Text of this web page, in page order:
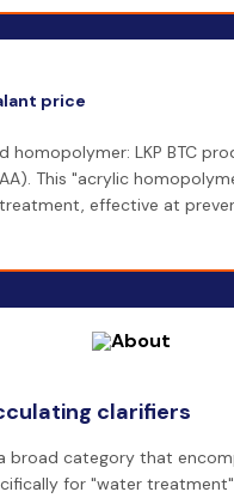
price
LKP BTC
This "acrylic
effective at
clarifiers
category that
for "water